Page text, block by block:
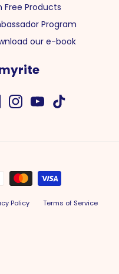
Free Products
Program
our e-book
Policy Terms of Service